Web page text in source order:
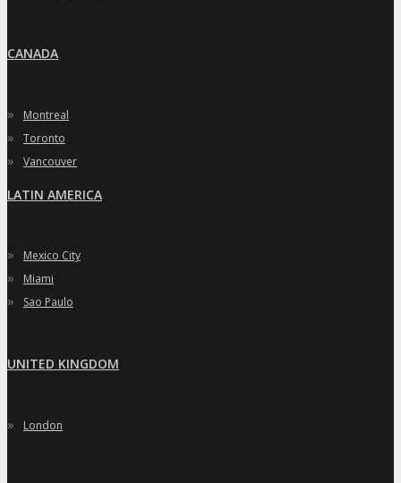
CANADA
» Montreal
» Toronto
» Vancouver
LATIN AMERICA
» Mexico City
» Miami
» Sao Paulo
UNITED KINGDOM
» London